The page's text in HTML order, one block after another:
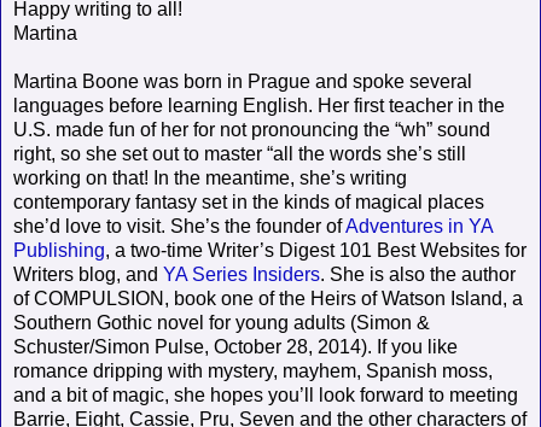
Happy writing to all!
Martina
Martina Boone was born in Prague and spoke several
languages before learning English. Her first teacher in the
U.S. made fun of her for not pronouncing the “wh” sound
right, so she set out to master “all the words she’s still
working on that! In the meantime, she’s writing
contemporary fantasy set in the kinds of magical places
she’d love to visit. She’s the founder ofAdventures in YA
Publishing, a two-time Writer’s Digest 101 Best Websites for
Writers blog, and YA Series Insiders. She is also the author
of COMPULSION, book one of the Heirs of Watson Island, a
Southern Gothic novel for young adults (Simon &
Schuster/Simon Pulse, October 28, 2014). If you like
romance dripping with mystery, mayhem, Spanish moss,
and a bit of magic, she hopes you’ll look forward to meeting
Barrie, Eight, Cassie, Pru, Seven and the other characters of